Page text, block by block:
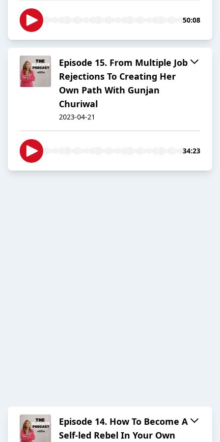
50:08
Episode 15. From Multiple Job
Rejections To Creating Her
Own Path With Gunjan
Churiwal
2023-04-21
34:23
Episode 14. How To Become A
Self-led Rebel In Your Own